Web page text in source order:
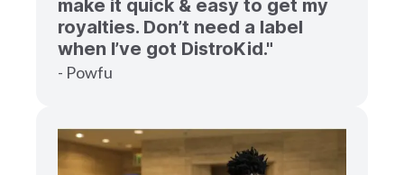
make it quick & easy to get my
royalties. Don’t need a label
when I’ve got DistroKid."
- Powfu